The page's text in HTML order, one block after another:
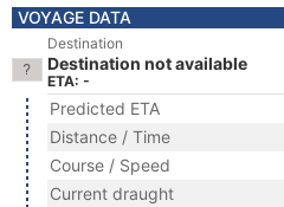
VOYAGE DATA
Destination
Destination not available
ETA: -
Predicted ETA
Distance / Time
Course / Speed
Current draught